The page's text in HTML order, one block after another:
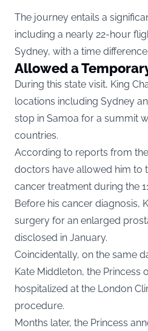
The journey entails a
including a nearly 22-hour
Sydney, with a time
Allowed a
During this state visit, King
locations including Sydney
stop in Samoa for a summit
countries.
According to reports from the
doctors have allowed him to
cancer treatment during the
Before his cancer diagnosis,
surgery for an enlarged
disclosed in January.
Coincidentally, on the same
Kate Middleton, the Princess
hospitalized at the London
procedure.
Months later, the Princess